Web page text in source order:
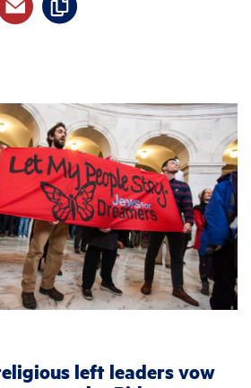
left leaders vow